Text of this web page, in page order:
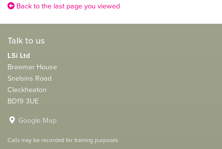
Back to the last page you viewed
Talk to us
LSi Ltd
Braemar House
Snelsins Road
Cleckheaton
BD19 3UE
Google Map
Calls may be recorded for training purposes